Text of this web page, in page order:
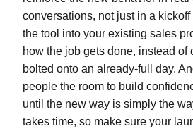
conversations, not just in a
the tool into your existing sales
how the job gets done, instead of
bolted onto an already-full day.
people the room to build
until the new way is simply the
takes time, so make sure your